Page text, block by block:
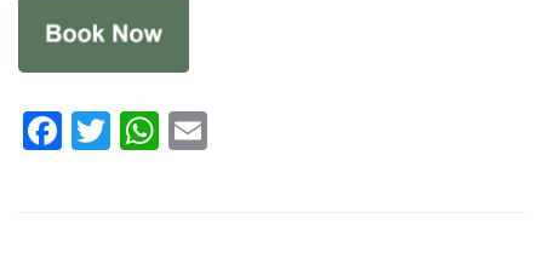
Facebook
TwitterWhatsApp